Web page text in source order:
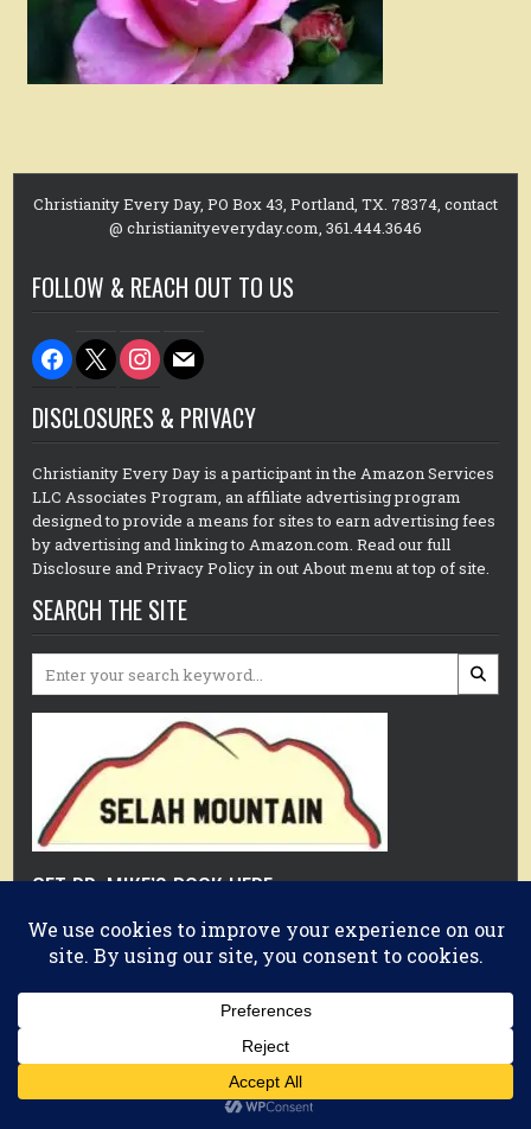
Christianity Every Day, PO Box 43, Portland, TX. 78374, contact
@ christianityeveryday.com, 361.444.3646
FOLLOW & REACH OUT TO US
facebook
x instagram
mail
DISCLOSURES & PRIVACY
Christianity Every Day is a participant in the Amazon Services
LLC Associates Program, an affiliate advertising program
designed to provide a means for sites to earn advertising fees
by advertising and linking to Amazon.com. Read our full
Disclosure and Privacy Policy in out About menu at top of site.
SEARCH THE SITE
for:
GET DR. MIKE’S BOOK HERE